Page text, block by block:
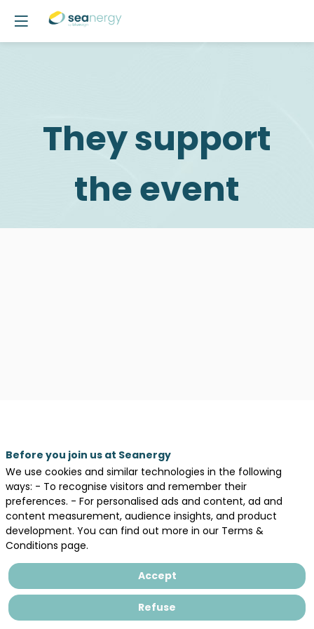
They support
the event
Legal information
General terms and conditions of sales
Privacy Policy
Before you join us at Seanergy
We use cookies and similar technologies in the following
ways: - To recognise visitors and remember their
preferences. - For personalised ads and content, ad and
content measurement, audience insights, and product
development. You can find out more in our Terms &
Conditions page.
Accept
Refuse